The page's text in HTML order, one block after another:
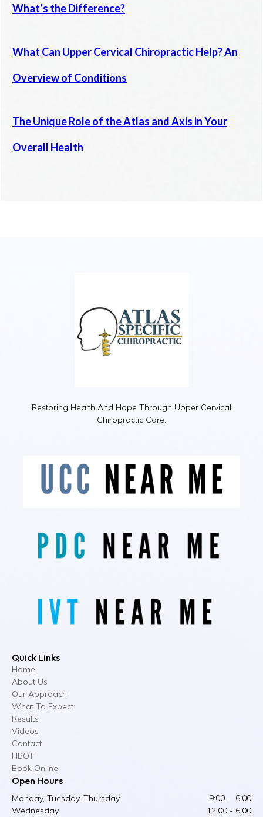
What’s the Difference?
What Can Upper Cervical Chiropractic Help? An
Overview of Conditions
The Unique Role of the Atlas and Axis in Your
Overall Health
Restoring Health And Hope Through Upper Cervical
Chiropractic Care.
Quick Links
Home
About Us
Our Approach
What To Expect
Results
Videos
Contact
HBOT
Book Online
Open Hours
Monday, Tuesday, Thursday
9:00 - 6:00
Wednesday
12:00 - 6:00